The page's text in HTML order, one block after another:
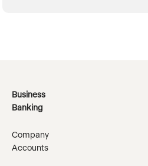
Business
Banking
Company
Accounts